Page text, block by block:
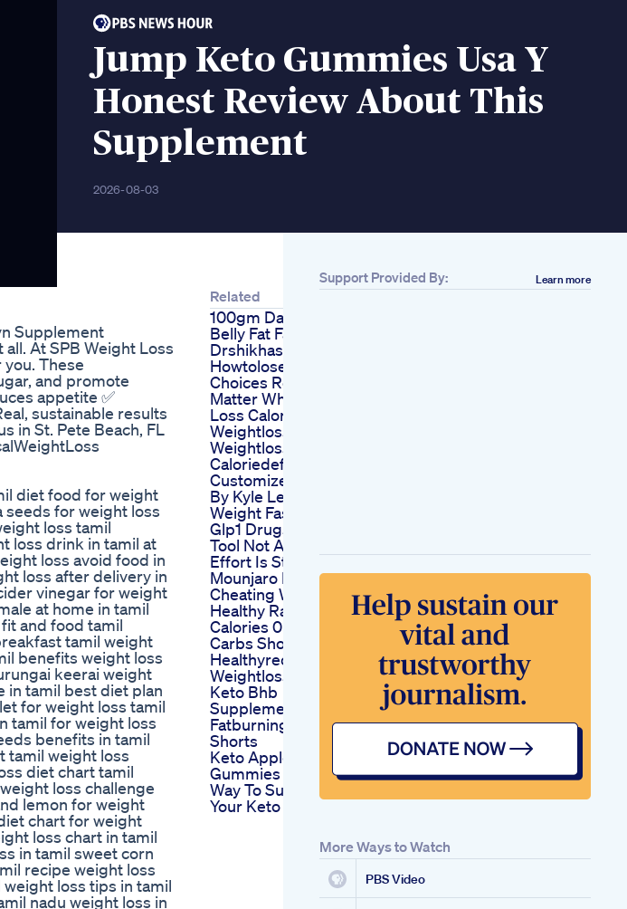
Jump Keto Gummies Usa Y
Honest Review About This
Supplement
2026-08-03
Supplement
At SPB Weight Loss
These
and promote
appetite ✅
sustainable results
in St. Pete Beach, FL
diet food for weight
seeds for weight loss
loss tamil
loss drink in tamil at
loss avoid food in
loss after delivery in
vinegar for weight
at home in tamil
and food tamil
tamil weight
benefits weight loss
keerai weight
in tamil best diet plan
for weight loss tamil
tamil for weight loss
benefits in tamil
tamil weight loss
diet chart tamil
loss challenge
lemon for weight
chart for weight
loss chart in tamil
in tamil sweet corn
recipe weight loss
loss tips in tamil
nadu weight loss in
Related
100gm Daily Lose
Belly Fat Fat Loss
Drshikhasingh
Howtoloseweight
Choices Really
Matter When Weight
Loss Calories
Weightlossdiet
Weightloss
Caloriedeficit
Customized Fat Loss
By Kyle Leon Lose
Weight Fast
Glp1 Drugs Are A
Tool Not A Miracle
Effort Is Still Yours
Mounjaro Is Not
Cheating Weightloss
Healthy Ranch 10
Calories 0 Fat 0
Carbs Shorts
Healthyrecipes
Weightloss
Keto Bhb
Supplement Ignite
Fatburning Instantly
Shorts
Keto Apple
Gummies A Sweet
Way To Supplement
Your Keto Diet
Support Provided By: Learn more
More Ways to Watch
PBS Video